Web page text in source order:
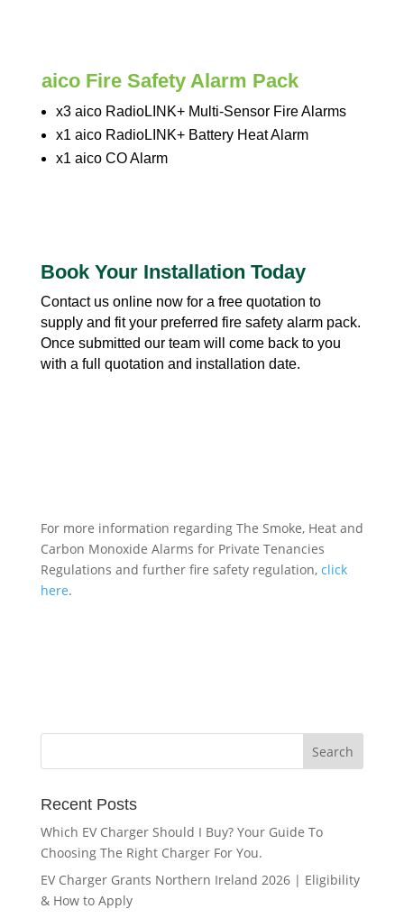
aico Fire Safety Alarm Pack
x3 aico RadioLINK+ Multi-Sensor Fire Alarms
x1 aico RadioLINK+ Battery Heat Alarm
x1 aico CO Alarm
Book Your Installation Today
Contact us online now for a free quotation to
supply and fit your preferred fire safety alarm pack.
Once submitted our team will come back to you
with a full quotation and installation date.
For more information regarding The Smoke, Heat and
Carbon Monoxide Alarms for Private Tenancies
Regulations and further fire safety regulation, click
here.
Recent Posts
Which EV Charger Should I Buy? Your Guide To
Choosing The Right Charger For You.
EV Charger Grants Northern Ireland 2026 | Eligibility
& How to Apply